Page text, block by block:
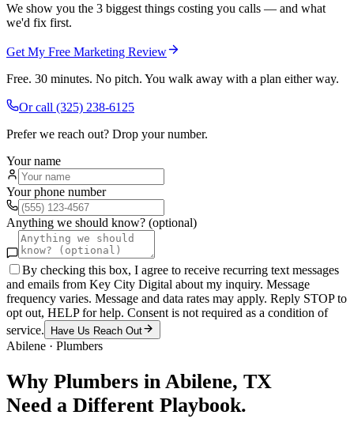
We show you the 3 biggest things costing you calls — and what
we'd fix first.
Get My Free Marketing Review
Free. 30 minutes. No pitch. You walk away with a plan either way.
Or call (325) 238-6125
Prefer we reach out? Drop your number.
Your name
Your phone number
Anything we should know? (optional)
By checking this box, I agree to receive recurring text messages
and emails from Key City Digital about my inquiry. Message
frequency varies. Message and data rates may apply. Reply STOP to
opt out, HELP for help. Consent is not required as a condition of
service.
Have Us Reach Out
Abilene · Plumbers
Why Plumbers in Abilene, TX
Need a Different Playbook.